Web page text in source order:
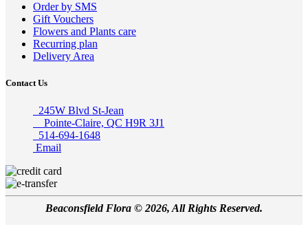
Order by SMS
Gift Vouchers
Flowers and Plants care
Recurring plan
Delivery Area
Contact Us
245W Blvd St-Jean
Pointe-Claire, QC H9R 3J1
514-694-1648
Email
Beaconsfield Flora © 2026, All Rights Reserved.